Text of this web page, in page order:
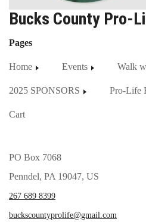
Bucks County Pro-
Pages
Home Events Walk
2025 SPONSORS Pro-Life
Cart
PO Box 7068
Penndel, PA 19047, US
267 689 8399
buckscountyprolife@gmail.com